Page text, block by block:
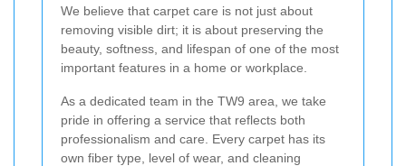
We believe that carpet care is not just about
removing visible dirt; it is about preserving the
beauty, softness, and lifespan of one of the most
important features in a home or workplace.
As a dedicated team in the TW9 area, we take
pride in offering a service that reflects both
professionalism and care. Every carpet has its
own fiber type, level of wear, and cleaning